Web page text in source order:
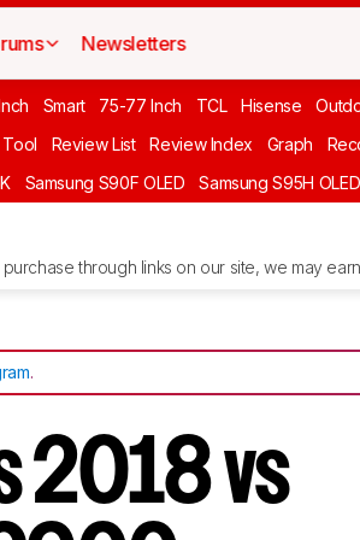
Newsletters
Smart 75-77 Inch TCL Hisense
Review List Review Index Graph
Samsung S90F OLED Samsung S95H OLED
through links on our site, we may
.
2018 vs